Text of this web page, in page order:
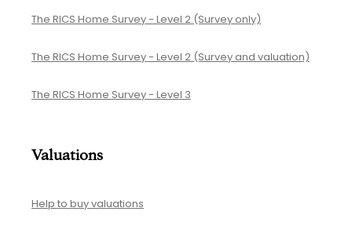
The RICS Home Survey - Level 2 (Survey only)
The RICS Home Survey - Level 2 (Survey and valuation)
The RICS Home Survey - Level 3
Valuations
Help to buy valuations